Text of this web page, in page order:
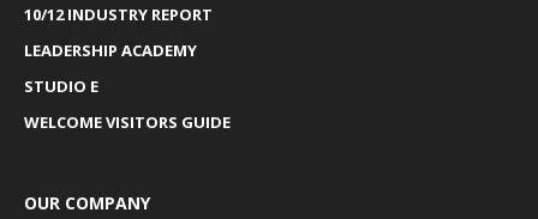
10/12 INDUSTRY REPORT
LEADERSHIP ACADEMY
STUDIO E
WELCOME VISITORS GUIDE
OUR COMPANY